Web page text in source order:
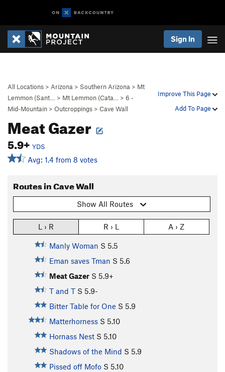
Sign In
Improve This Page
Add To Page
All Locations > Arizona > Southern Arizona > Mt
Lemmon (Sant…
> Mt Lemmon (Cata… > 6 -
Mid-Mountain > Outcroppings > Cave Wall
Meat Gazer
5.9+ YDS
Avg: 1.4 from 8 votes
Routes in Cave Wall
Show All Routes
L › R R › L A › Z
Manly Woman S 5.5
Eman saves Tman S 5.6
Meat Gazer S 5.9+
T and T S 5.9-
Bitter Table for One S 5.9
Matterhorness S 5.10
Hornass Nest S 5.10
Shadows of the Mind S 5.9
Pissed off Mofo S 5.10